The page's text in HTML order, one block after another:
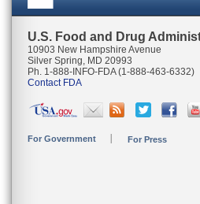
U.S. Food and Drug
10903 New Hampshire Avenue
Silver Spring, MD 20993
Ph. 1-888-INFO-FDA (1-888-463-6332)
Contact FDA
For Government For Press